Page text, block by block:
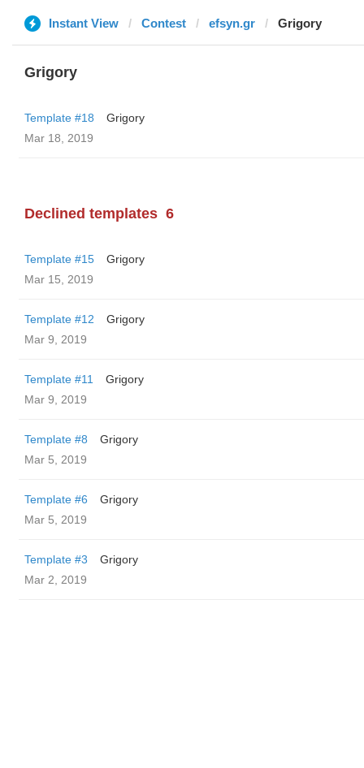
Instant View Contest efsyn.gr Grigory
Grigory
Template #18
Grigory
Mar 18, 2019
Declined templates 6
Template #15
Grigory
Mar 15, 2019
Template #12
Grigory
Mar 9, 2019
Template #11
Grigory
Mar 9, 2019
Template #8
Grigory
Mar 5, 2019
Template #6
Grigory
Mar 5, 2019
Template #3
Grigory
Mar 2, 2019